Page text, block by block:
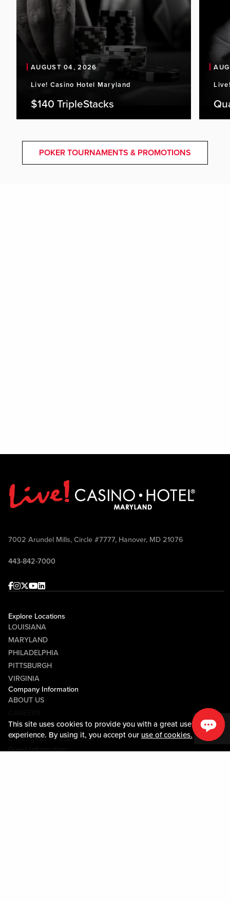
This site uses cookies to provide you with a great user
experience. By using it, you accept our use of cookies.
AUGUST 04, 2026
Live! Casino Hotel Maryland
$140 TripleStacks
POKER TOURNAMENTS & PROMOTIONS
7002 Arundel Mills, Circle #7777, Hanover, MD 21076
443-842-7000
Facebook
Instagram
Twitter
Youtube
linkedin
Explore Locations
LOUISIANA
MARYLAND
PHILADELPHIA
PITTSBURGH
VIRGINIA
Company Information
ABOUT US
MEDIA CENTER
COMMUNITY RELATIONS
Guest Information